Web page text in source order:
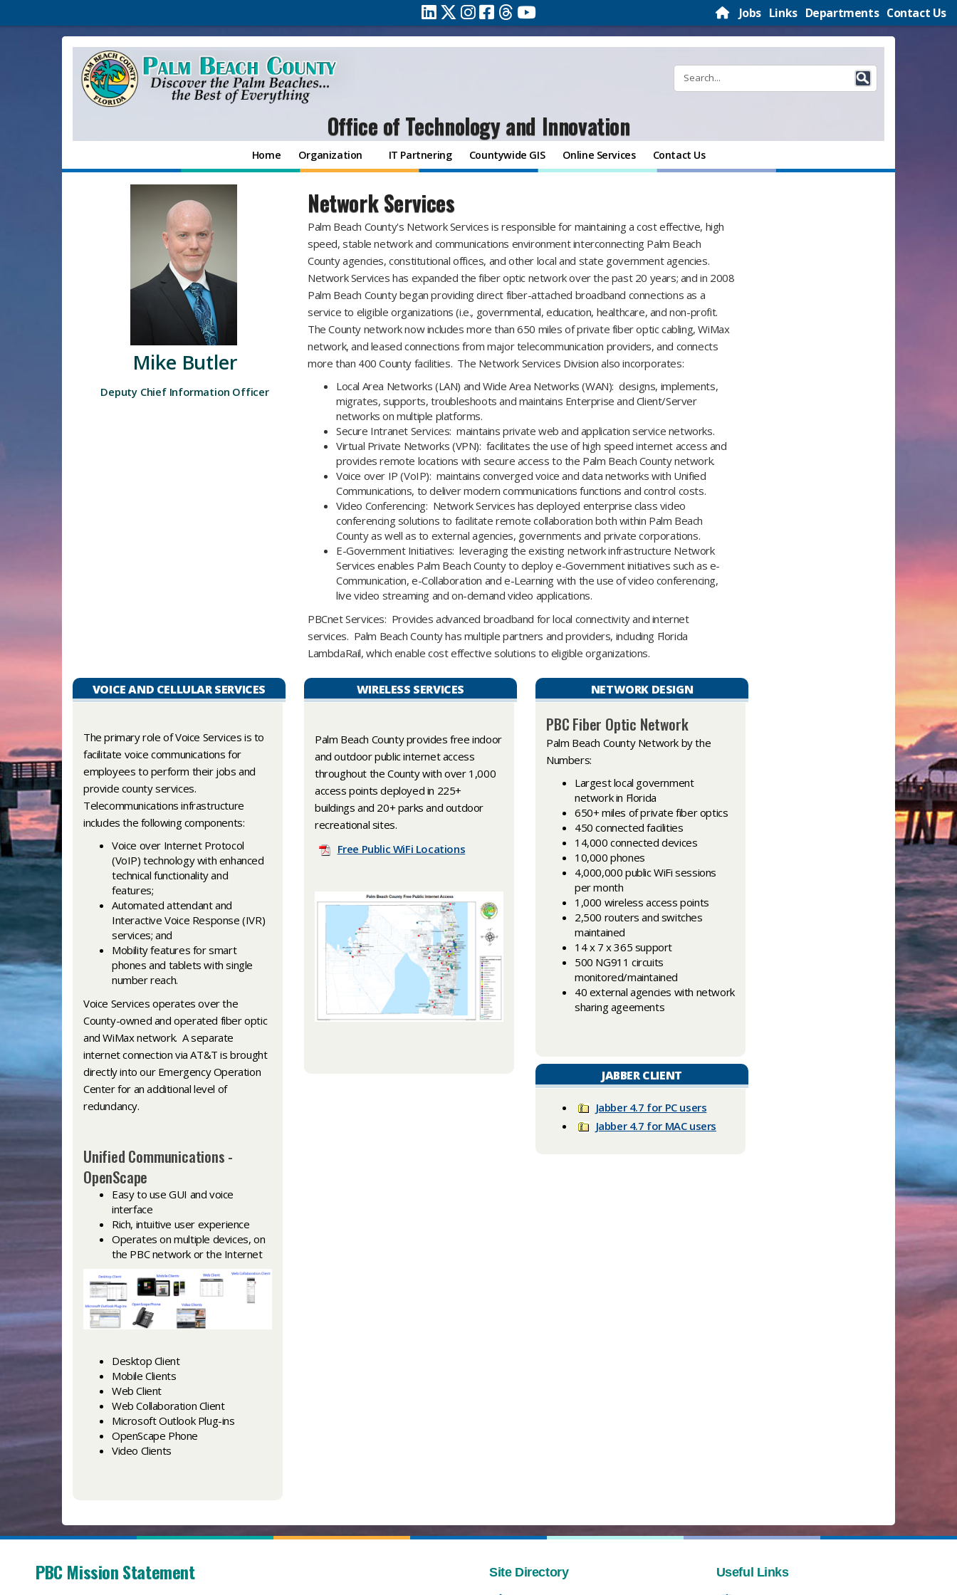
Jobs Links Departments Contact Us
Office of Technology and Innovation
Home Organization IT Partnering Countywide GIS Online Services Contact Us
Mike Butler
Deputy Chief Information Officer​
Network Services
Palm Beach County's Network Services is responsible for maintaining a cost effective, high
speed, stable network and communications environment interconnecting Palm Beach
County agencies, constitutional offices, and other local and state government agencies.
Network Services has expanded the fiber optic network over the past 20 years; and in 2008
Palm Beach County began providing direct fiber-attached broadband connections as a
service to eligible organizations (i.e., governmental, education, healthcare, and non-profit.
The County network now includes more than 650 miles of private fiber optic cabling, WiMax
network, and leased connections from major telecommunication providers, and connects
more than 400 County facilities. The Network Services Division also incorporates:
Local Area Networks (LAN) and Wide Area Networks (WAN): designs, implements,
migrates, supports, troubleshoots and maintains Enterprise and Client/Server
networks on multiple platforms.
Secure Intranet Services: maintains private web and application service networks.
Virtual Private Networks (VPN): facilitates the use of high speed internet access and
provides remote locations with secure access to the Palm Beach County network.
Voice over IP (VoIP): maintains converged voice and data networks with Unified
Communications, to deliver modern communications functions and control costs.
Video Conferencing: Network Services has deployed enterprise class video
conferencing solutions to facilitate remote collaboration both within Palm Beach
County as well as to external agencies, governments and private corporations.
E-Government Initiatives: leveraging the existing network infrastructure Network
Services enables Palm Beach County to deploy e-Government initiatives such as e-
Communication, e-Collaboration and e-Learning with the use of video conferencing,
live video streaming and on-demand video applications.
PBCnet Services: Provides advanced broadband for local connectivity and internet
services. Palm Beach County has multiple partners and providers, including Florida
LambdaRail, which enable cost effective solutions to eligible organizations.​
VOICE AND CELLULAR SERVICES
The primary role of Voice Services is to
facilitate voice communications for
employees to perform their jobs and
provide county services.
Telecommunications infrastructure
includes the following components:
Voice over Internet Protocol
(VoIP) technology with enhanced
technical functionality and
features;
Automated attendant and
Interactive Voice Response (IVR)
services; and
Mobility features for smart
phones and tablets with single
number reach.
Voice Services operates over the
County-owned and operated fiber optic
and WiMax network. A separate
internet connection via AT&T is brought
directly into our Emergency Operation
Center for an additional level of
redundancy.
Unified Communications -
OpenScape
Easy to use GUI and voice
interface
Rich, intuitive user experience
Operates on multiple devices, on
the PBC network or the Internet
Desktop Client
Mobile Clients
Web Client
Web Collaboration Client
Microsoft Outlook Plug-ins
OpenScape Phone
Video Clients
WIRELESS SERVICES
Palm Beach County provides free indoor
and outdoor public internet access
throughout the County with over 1,000
access points deployed in 225+
buildings and 20+ parks and outdoor
recreational sites.
Free Public WiFi Locations
NETWORK DESIGN
PBC Fiber Optic Network
Palm Beach County Network by the
Numbers:
Largest local government
network in Florida
650+ miles of private fiber optics
450 connected facilities
14,000 connected devices
10,000 phones
4,000,000 public WiFi sessions
per month
1,000 wireless access points
2,500 routers and switches
maintained
14 x 7 x 365 support
500 NG911 circuits
monitored/maintained
40 external agencies with network
sharing ageements
JABBER CLIENT
Jabber 4.7 for PC users
Jabber 4.7 for MAC users
PBC Mission Statement Site Directory Useful Links